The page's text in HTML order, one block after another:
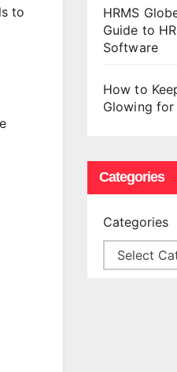
to
HRMS
Guide to
Software
How to
Glowing
Categories
Categories